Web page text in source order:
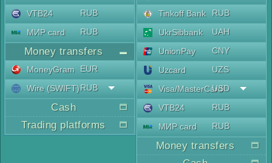
VTB24
RUB
МИР card
RUB
Money transfers
MoneyGram
EUR
Wire (SWIFT)RUB
Cash
Trading platforms
Tinkoff Bank
RUB
UkrSibbank
UAH
UnionPay
CNY
Uzcard
UZS
Visa/MasterCard
USD
VTB24
RUB
МИР card
RUB
Money transfers